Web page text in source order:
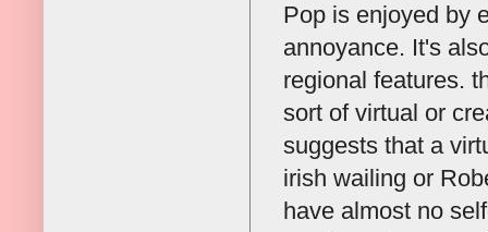
Pop is enjoyed by
annoyance. It's
regional features.
sort of virtual or
suggests that a
irish wailing or
have almost no